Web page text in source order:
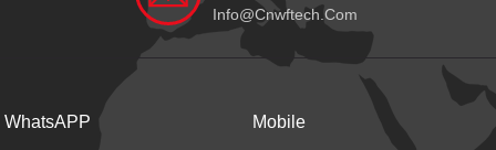
Info@cnwftech.com
WhatsAPP Mobile